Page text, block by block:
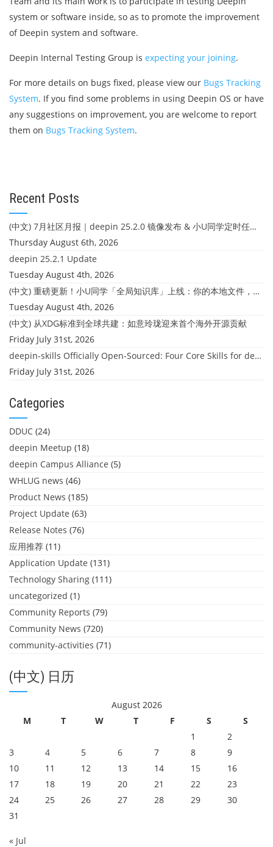
system or software inside, so as to promote the improvement
of Deepin system and software.
Deepin Internal Testing Group is expecting your joining.
For more details on bugs fixed, please view our Bugs Tracking
System. If you find some problems in using Deepin OS or have
any suggestions on improvement, you are welcome to report
them on Bugs Tracking System.
Recent Posts
(中文) 7月社区月报｜deepin 25.2.0 镜像发布 & 小U同学定时任务上线
Thursday August 6th, 2026
deepin 25.2.1 Update
Tuesday August 4th, 2026
(中文) 重磅更新！小U同学「全局知识库」上线：你的本地文件，终于"活"起来了
Tuesday August 4th, 2026
(中文) 从XDG标准到全球共建：如意玲珑迎来首个海外开源贡献
Friday July 31st, 2026
deepin-skills Officially Open-Sourced: Four Core Skills for deepin Developers
Friday July 31st, 2026
Categories
DDUC (24)
deepin Meetup (18)
deepin Campus Alliance (5)
WHLUG news (46)
Product News (185)
Project Update (63)
Release Notes (76)
应用推荐 (11)
Application Update (131)
Technology Sharing (111)
uncategorized (1)
Community Reports (79)
Community News (720)
community-activities (71)
(中文) 日历
August 2026
M
T W T F S
S
1
2
3
4 5 6 7 8
9
10
11 12 13 14 15
16
17
18 19 20 21 22
23
24
25 26 27 28 29
30
31
« Jul